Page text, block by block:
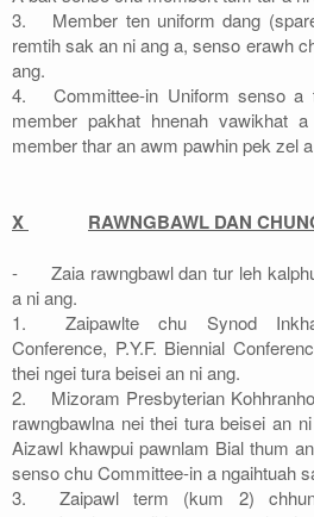
3.
Member ten uniform dang
remtih sak an ni ang a, senso erawh
ang.
4.
Committee-in Uniform senso
member pakhat hnenah vawikhat
member thar an awm pawhin pek zel
X RAWNGBAWL DAN
-
Zaia rawngbawl dan tur leh
a ni ang.
1.
Zaipawlte chu Synod
Conference, P.Y.F. Biennial
thei ngei tura beisei an ni ang.
2.
Mizoram Presbyterian
rawngbawlna nei thei tura beisei an
Aizawl khawpui pawnlam Bial thum
senso chu Committee-in a ngaihtuah
3.
Zaipawl term (kum 2)